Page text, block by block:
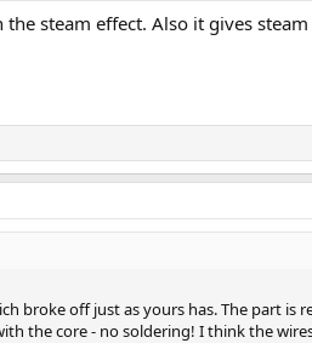
we are watching?
steam effect. Also it gives
broke off just as yours has. The part is
the core - no soldering! I think the